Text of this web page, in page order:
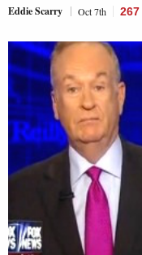
Eddie Scarry Oct 7th 267